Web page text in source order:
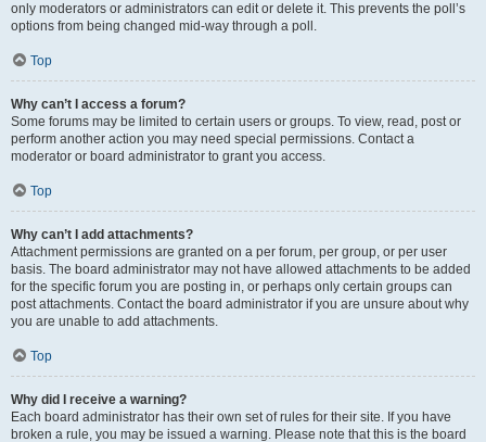
only moderators or administrators can edit or delete it. This prevents the poll’s
options from being changed mid-way through a poll.
Top
Why can’t I access a forum?
Some forums may be limited to certain users or groups. To view, read, post or
perform another action you may need special permissions. Contact a
moderator or board administrator to grant you access.
Top
Why can’t I add attachments?
Attachment permissions are granted on a per forum, per group, or per user
basis. The board administrator may not have allowed attachments to be added
for the specific forum you are posting in, or perhaps only certain groups can
post attachments. Contact the board administrator if you are unsure about why
you are unable to add attachments.
Top
Why did I receive a warning?
Each board administrator has their own set of rules for their site. If you have
broken a rule, you may be issued a warning. Please note that this is the board